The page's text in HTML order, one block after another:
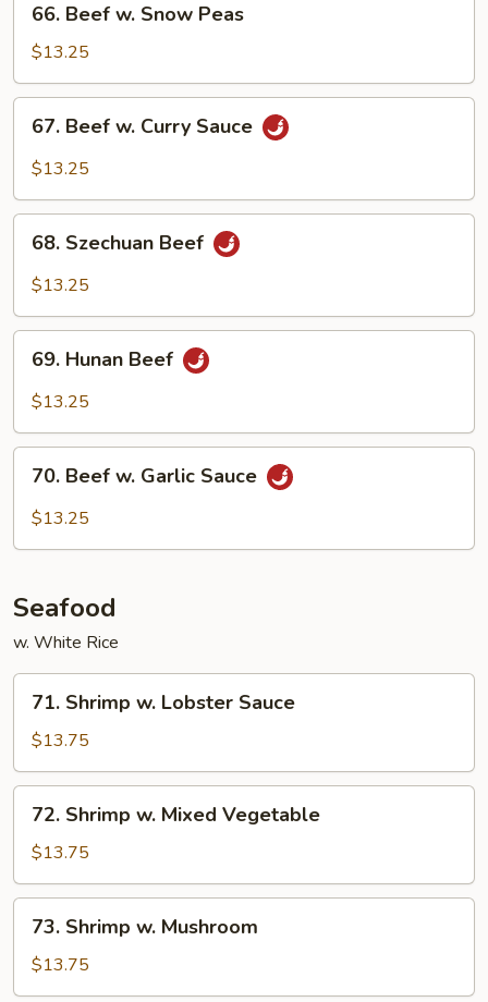
Beef
Snow
Peas
66. Beef w. Snow Peas
$13.25
Beef
Sauce
67. Beef w. Curry Sauce
$13.25
Szechuan
Beef
68. Szechuan Beef
$13.25
Hunan
Beef
69. Hunan Beef
$13.25
Beef
70. Beef w. Garlic Sauce
$13.25
Seafood
w. White Rice
Shrimp
Lobster
Sauce
71. Shrimp w. Lobster Sauce
$13.75
Shrimp
Mixed
Vegetable
72. Shrimp w. Mixed Vegetable
$13.75
Shrimp
Mushroom
73. Shrimp w. Mushroom
$13.75